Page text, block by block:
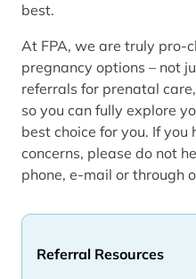
Referral Resources
best.
At FPA, we are truly pro-
pregnancy options – not
referrals for prenatal
so you can fully explore
best choice for you. If
concerns, please do not
phone, e-mail or through